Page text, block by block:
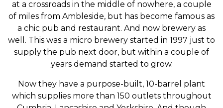
at a crossroads in the middle of nowhere, a couple
of miles from Ambleside, but has become famous as
a chic pub and restaurant. And now brewery as
well. This was a micro brewery started in 1997 just to
supply the pub next door, but within a couple of
years demand started to grow.
Now they have a purpose-built, 10-barrel plant
which supplies more than 150 outlets throughout